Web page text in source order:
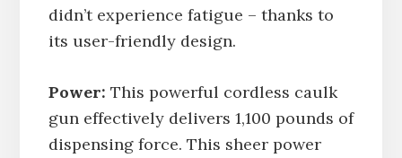
didn’t experience fatigue – thanks to
its user-friendly design.
Power: This powerful cordless caulk
gun effectively delivers 1,100 pounds of
dispensing force. This sheer power